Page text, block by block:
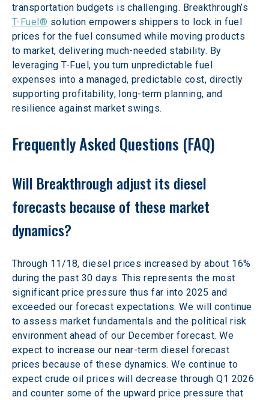
transportation budgets is challenging. Breakthrough’s
T-Fuel® solution empowers shippers to lock in fuel
prices for the fuel consumed while moving products
to market, delivering much-needed stability. By
leveraging T-Fuel, you turn unpredictable fuel
expenses into a managed, predictable cost, directly
supporting profitability, long-term planning, and
resilience against market swings.
Frequently Asked Questions (FAQ)
Will Breakthrough adjust its diesel
forecasts because of these market
dynamics?
Through 11/18, diesel prices increased by about 16%
during the past 30 days. This represents the most
significant price pressure thus far into 2025 and
exceeded our forecast expectations. We will continue
to assess market fundamentals and the political risk
environment ahead of our December forecast. We
expect to increase our near-term diesel forecast
prices because of these dynamics. We continue to
expect crude oil prices will decrease through Q1 2026
and counter some of the upward price pressure that